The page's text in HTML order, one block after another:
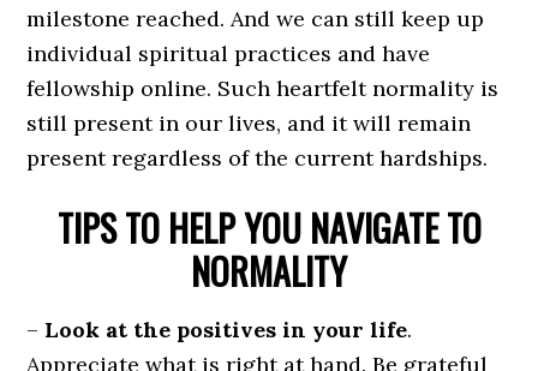
milestone reached. And we can still keep up
individual spiritual practices and have
fellowship online. Such heartfelt normality is
still present in our lives, and it will remain
present regardless of the current hardships.
TIPS TO HELP YOU NAVIGATE TO
NORMALITY
– Look at the positives in your life.
Appreciate what is right at hand. Be grateful